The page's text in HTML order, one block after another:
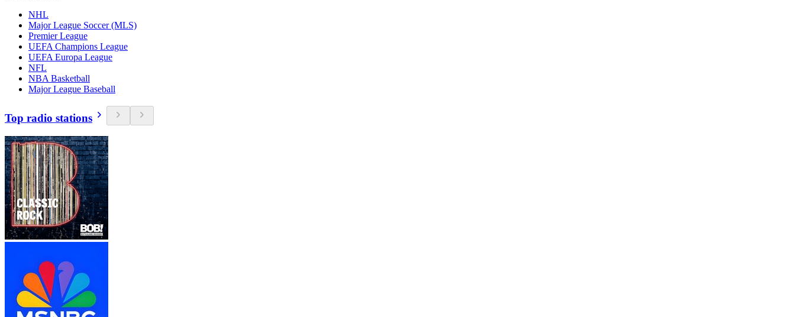
NHL
Major League Soccer (MLS)
Premier League
UEFA Champions League
UEFA Europa League
NFL
NBA Basketball
Major League Baseball
Top radio stations